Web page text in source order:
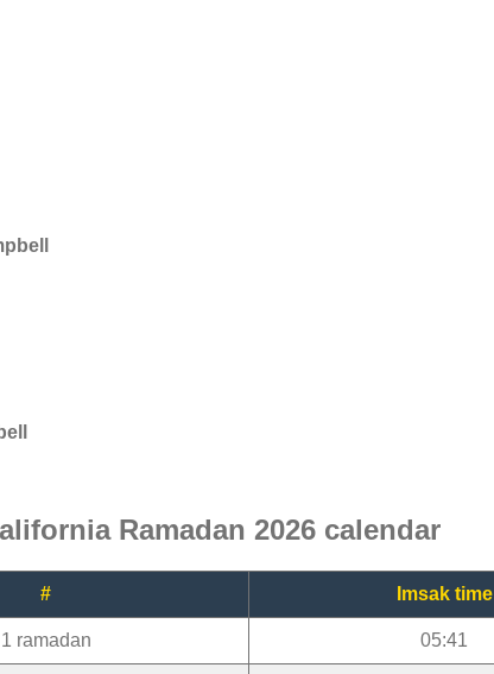
Ramadan 2026 calendar
# Imsak time
1 ramadan 05:41